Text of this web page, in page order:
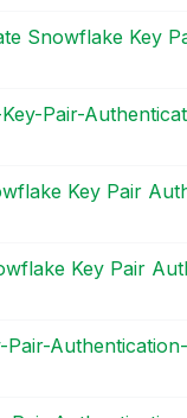
Snowflake Key
Key-Pair-
Key Pair
Key Pair
Pair-